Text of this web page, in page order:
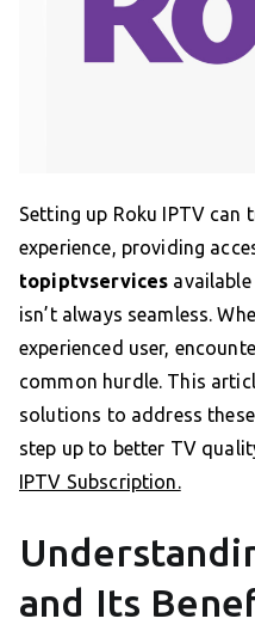
Setting up Roku IPTV
experience, providing
topiptvservices
isn’t always seamless.
experienced user,
common hurdle. This
solutions to address
step up to better TV
IPTV Subscription.
and Its